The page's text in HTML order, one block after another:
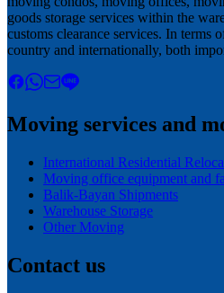
goods storage services within the
customs clearance services. In terms
country and internationally, both
Moving services and
International Residential
Moving office equipment and
Balik-Bayan Shipments
Warehouse Storage
Other Moving
Contact us